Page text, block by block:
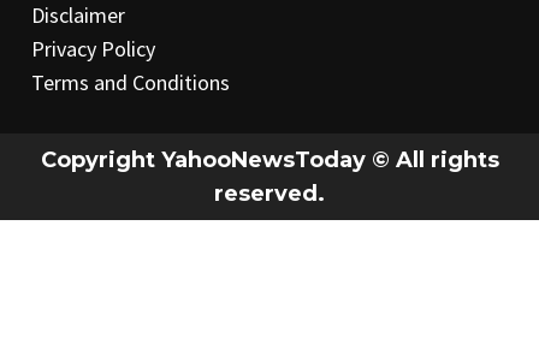
Disclaimer
Privacy Policy
Terms and Conditions
Copyright YahooNewsToday © All rights
reserved.